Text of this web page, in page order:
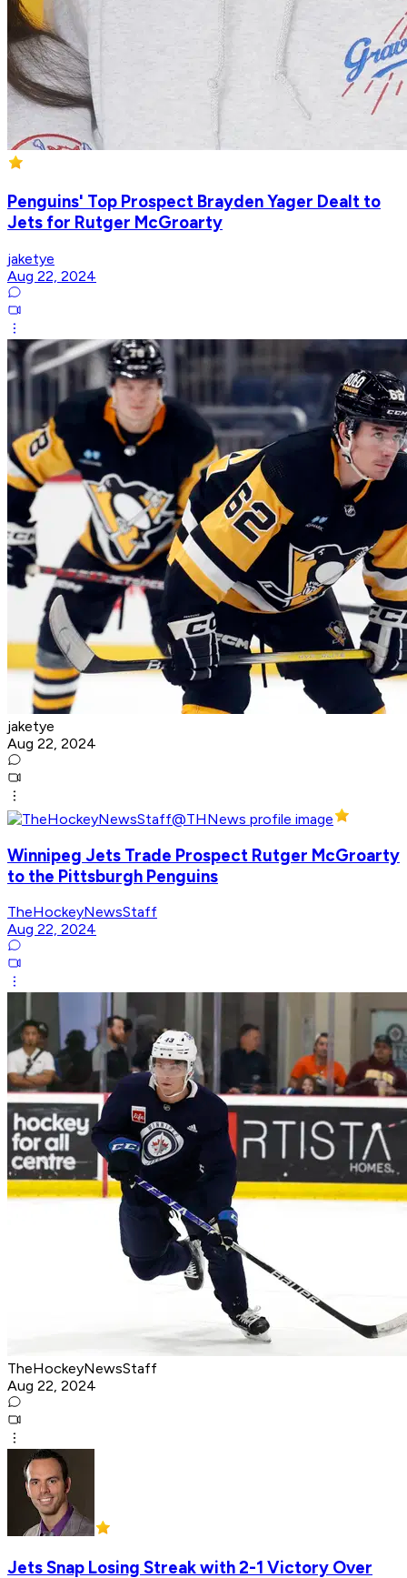
Penguins' Top Prospect Brayden Yager Dealt to
Jets for Rutger McGroarty
jaketye
Aug 22, 2024
jaketye
Aug 22, 2024
Winnipeg Jets Trade Prospect Rutger McGroarty
to the Pittsburgh Penguins
TheHockeyNewsStaff
Aug 22, 2024
TheHockeyNewsStaff
Aug 22, 2024
Jets Snap Losing Streak with 2-1 Victory Over